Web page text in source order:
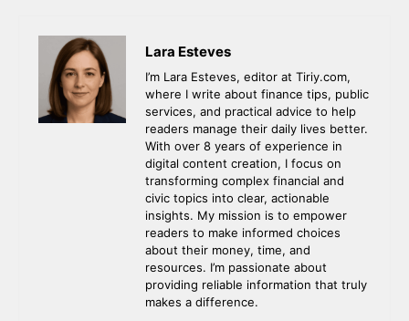
Lara Esteves
I’m Lara Esteves, editor at Tiriy.com,
where I write about finance tips, public
services, and practical advice to help
readers manage their daily lives better.
With over 8 years of experience in
digital content creation, I focus on
transforming complex financial and
civic topics into clear, actionable
insights. My mission is to empower
readers to make informed choices
about their money, time, and
resources. I’m passionate about
providing reliable information that truly
makes a difference.